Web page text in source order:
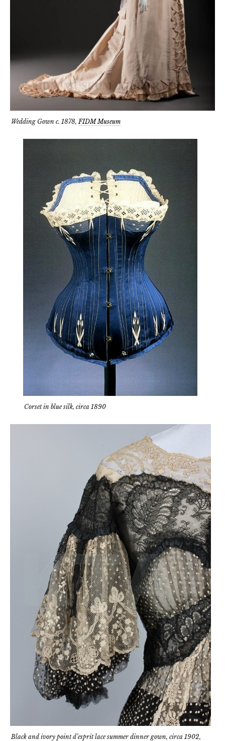
Wedding Gown c. 1878, FIDM Museum
Corset in blue silk, circa 1890
Black and ivory point d’esprit lace summer dinner gown, circa 1902,